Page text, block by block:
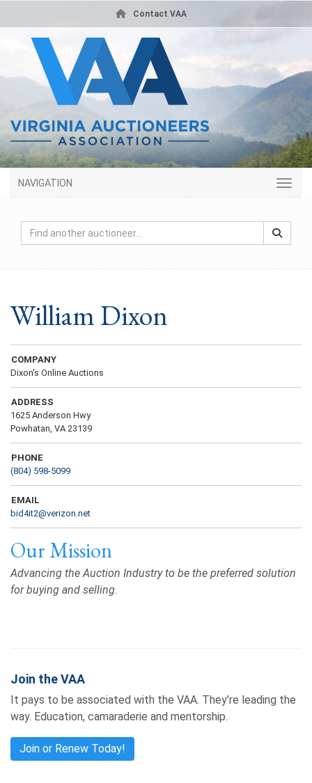
Contact VAA
NAVIGATION
William Dixon
COMPANY
Dixon's Online Auctions
ADDRESS
1625 Anderson Hwy
Powhatan, VA 23139
PHONE
(804) 598-5099
EMAIL
bid4it2@verizon.net
Our Mission
Advancing the Auction Industry to be the preferred solution
for buying and selling.
Join the VAA
It pays to be associated with the VAA. They’re leading the
way. Education, camaraderie and mentorship.
Join or Renew Today!